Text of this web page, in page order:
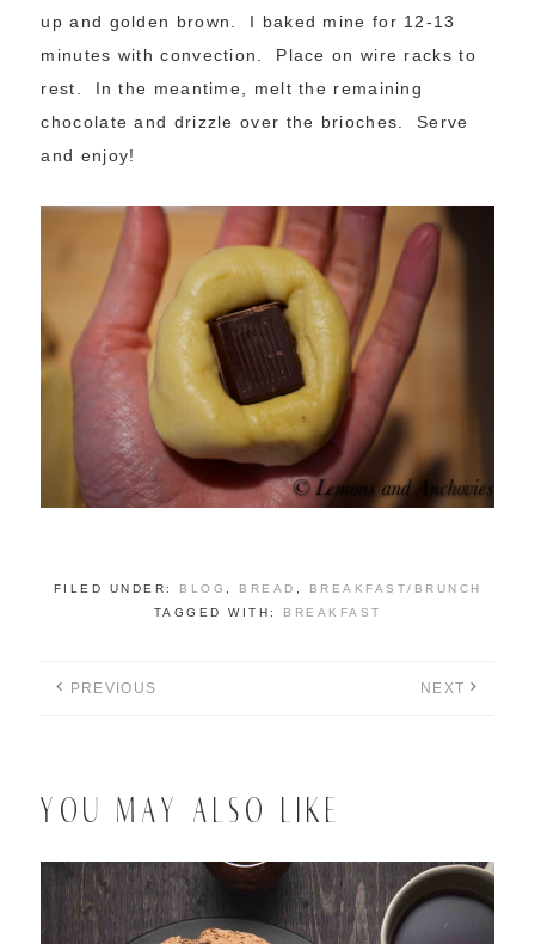
up and golden brown. I baked mine for 12-13
minutes with convection. Place on wire racks to
rest. In the meantime, melt the remaining
chocolate and drizzle over the brioches. Serve
and enjoy!
FILED UNDER: BLOG BREAD
BREAKFAST/BRUNCH
TAGGED WITH: BREAKFAST
PREVIOUS NEXT
YOU MAY ALSO LIKE